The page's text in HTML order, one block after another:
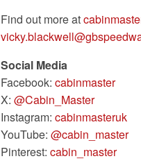
Find out more at
Social Media
Facebook: cabinmaster
X: @Cabin_Master
Instagram: cabinmasteruk
YouTube: @cabin_master
Pinterest: cabin_master